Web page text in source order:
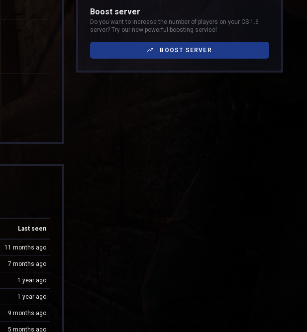
Last seen
11 months ago
7 months ago
1 year ago
1 year ago
9 months ago
5 months ago
Boost server
Do you want to increase the number of players on your CS 1.6
server? Try our new powerful boosting service!
BOOST SERVER